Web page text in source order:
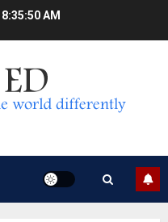
8:35:50 AM